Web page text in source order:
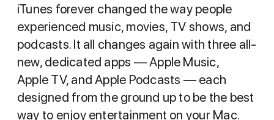
iTunes forever changed the way people
experienced music, movies, TV shows, and
podcasts. It all changes again with three all-
new, dedicated apps — Apple Music,
Apple TV, and Apple Podcasts — each
designed from the ground up to be the best
way to enjoy entertainment on your Mac.